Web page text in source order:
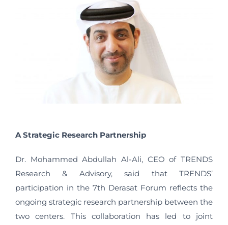
A Strategic Research Partnership
Dr. Mohammed Abdullah Al-Ali, CEO of TRENDS
Research & Advisory, said that TRENDS’
participation in the 7th Derasat Forum reflects the
ongoing strategic research partnership between the
two centers. This collaboration has led to joint